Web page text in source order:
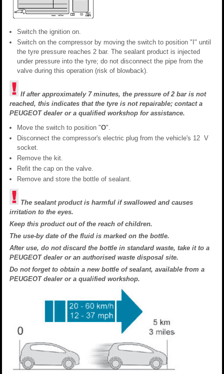
Switch the ignition on.
Switch on the compressor by moving the switch to position "I" until
the tyre pressure reaches 2 bar. The sealant product is injected
under pressure into the tyre; do not disconnect the pipe from the
valve during this operation (risk of blowback).
If after approximately 7 minutes, the pressure of 2 bar is not
reached, this indicates that the tyre is not repairable; contact a
PEUGEOT dealer or a qualified workshop for assistance.
Move the switch to position "O".
Disconnect the compressor's electric plug from the vehicle's 12 V
socket.
Remove the kit.
Refit the cap on the valve.
Remove and store the bottle of sealant.
The sealant product is harmful if swallowed and causes
irritation to the eyes.
Keep this product out of the reach of children.
The use-by date of the fluid is marked on the bottle.
After use, do not discard the bottle in standard waste, take it to a
PEUGEOT dealer or an authorised waste disposal site.
Do not forget to obtain a new bottle of sealant, available from a
PEUGEOT dealer or a qualified workshop.